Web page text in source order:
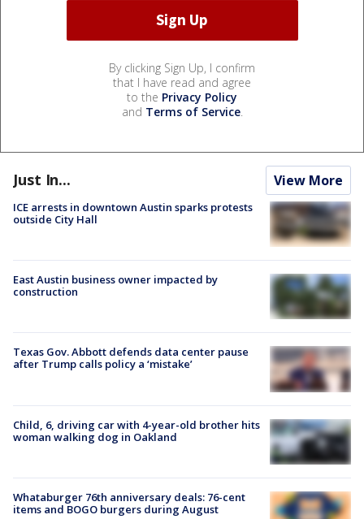
By clicking Sign Up, I confirm
that I have read and agree
to the Privacy Policy
and Terms of Service.
Just In... View More
ICE arrests in downtown Austin sparks protests
outside City Hall
East Austin business owner impacted by
construction
Texas Gov. Abbott defends data center pause
after Trump calls policy a ‘mistake’
Child, 6, driving car with 4-year-old brother hits
woman walking dog in Oakland
Whataburger 76th anniversary deals: 76-cent
items and BOGO burgers during August